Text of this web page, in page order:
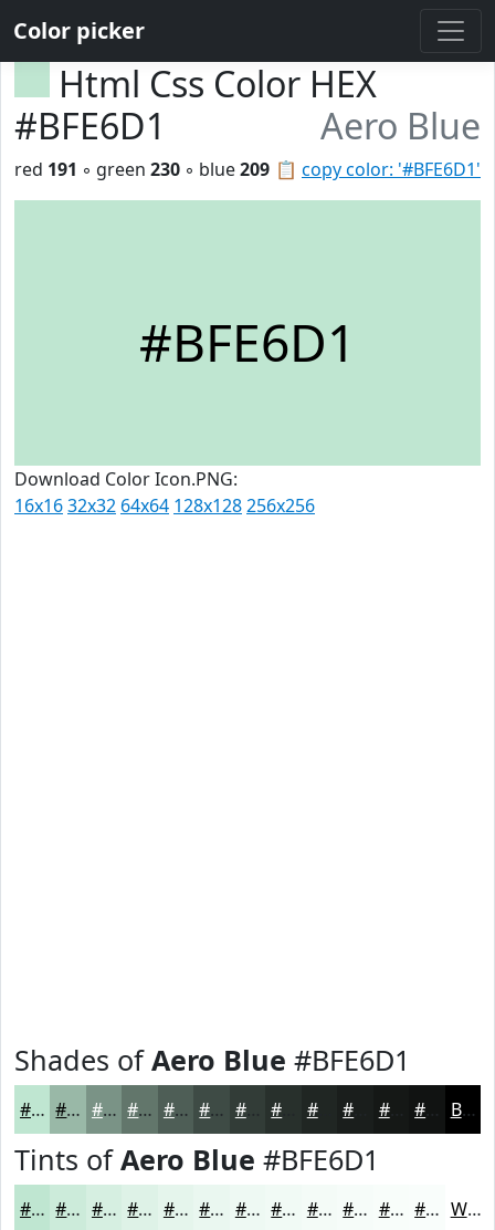
Color picker
Html Css Color HEX
#BFE6D1
Aero Blue
📋 copy color: '#BFE6D1'
red 191 ◦ green 230 ◦ blue209
#BFE6D1
Download Color Icon.PNG:
16x1632x32 64x64 128x128256x256
Shades ofAero Blue #BFE6D1
#BFE6D1 #99B8A7 #7A9386 #62766B #4E5E56 #3E4B45 #323C37 #202623 #151816 Black
Tints ofAero Blue #BFE6D1
#BFE6D1 #CCEBDA #D6EFE1 #DEF2E7 #E5F5EC #EAF7F0 #EEF9F3 #F1FAF5 #F4FBF7 #F6FCF9 #F8FDFA #F9FDFB White